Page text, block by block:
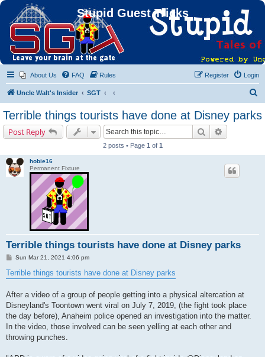
Stupid Guest Tricks
About Us FAQ Rules Login
Register
Uncle Walt's Insider SGT
a
Terrible things tourists have done at Disney parks
Post Reply Search
2 posts • Page 1 of 1
hobie16
Permanent Fixture
Terrible things tourists have done at Disney parks
P
s
t
Sun Mar 21, 2021 4:06 pm
Terrible things tourists have done at Disney parks
After a video of a group of people getting into a physical altercation at
Disneyland's Toontown went viral on July 7, 2019, (the fight took place
the day before), Anaheim police opened an investigation into the matter.
In the video, those involved can be seen yelling at each other and
throwing punches.